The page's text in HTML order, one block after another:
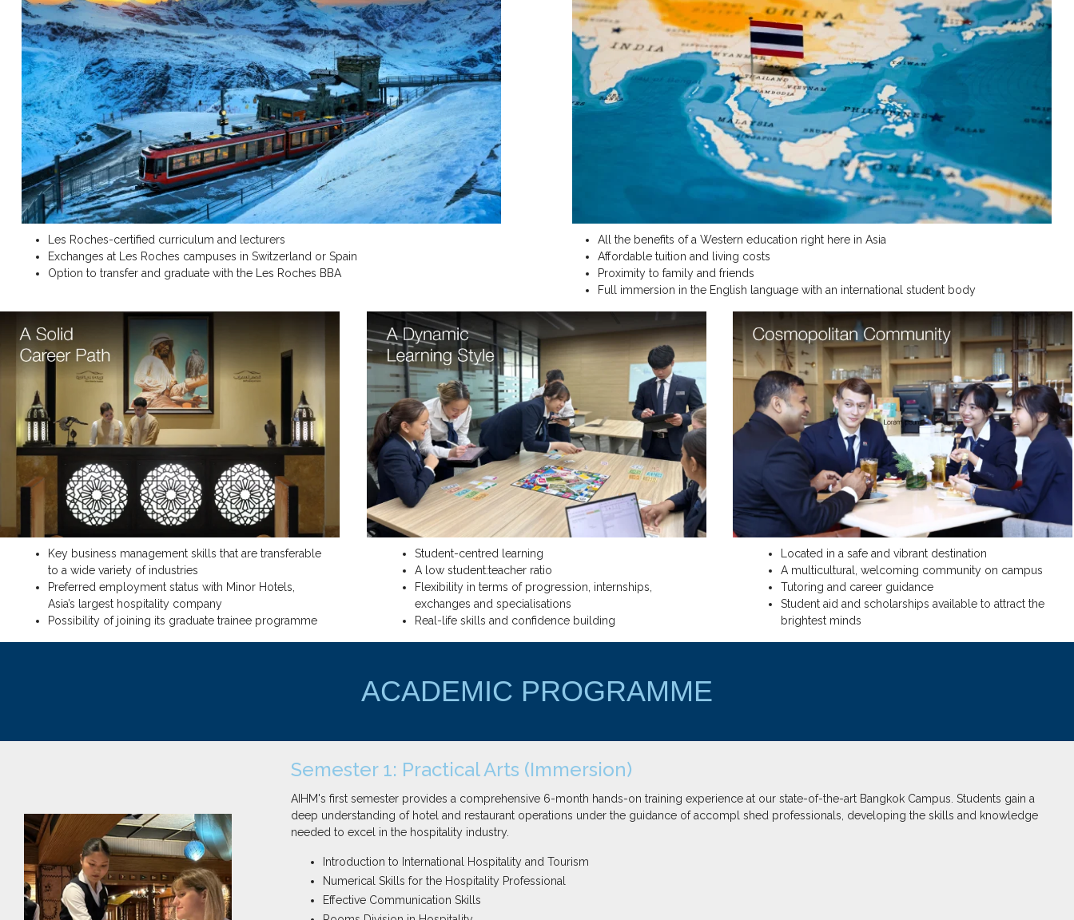
Les Roches-certified curriculum and lecturers
Exchanges at Les Roches campuses in Switzerland or Spain
Option to transfer and graduate with the Les Roches BBA
All the benefits of a Western education right here in Asia
Affordable tuition and living costs
Proximity to family and friends
Full immersion in the English language with an international student body
Key business management skills that are transferable
to a wide variety of industries
Preferred employment status with Minor Hotels,
Asia’s largest hospitality company
Possibility of joining its graduate trainee programme
Student-centred learning
A low student:teacher ratio
Flexibility in terms of progression, internships,
exchanges and specialisations
Real-life skills and confidence building
Located in a safe and vibrant destination
A multicultural, welcoming community on campus
Tutoring and career guidance
Student aid and scholarships available to attract the
brightest minds
ACADEMIC PROGRAMME
Semester 1: Practical Arts (Immersion)
AIHM's first semester provides a comprehensive 6-month hands-on training experience at our state-of-the-art Bangkok Campus. Students gain a
deep understanding of hotel and restaurant operations under the guidance of accompl shed professionals, developing the skills and knowledge
needed to excel in the hospitality industry.
Introduction to International Hospitality and Tourism
Numerical Skills for the Hospitality Professional
Effective Communication Skills